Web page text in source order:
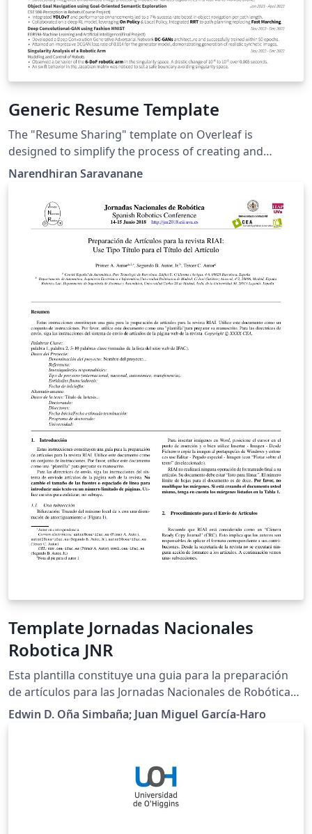
Generic Resume Template
The "Resume Sharing" template on Overleaf is
designed to simplify the process of creating and
sharing professional resumes. Whether you're a recent
between, this template provides a clean and polished
format to showcase your skills, experiences, and
Narendhiran Saravanane
Template Jornadas Nacionales
Robotica JNR
Esta plantilla constituye una guia para la preparación
de artículos para las Jornadas Nacionales de Robótica
2018. Utilice este documento como un conjunto de
instrucciones. Por favor, utilice este documento como
de envío de artículos de la página web del congreso
(http://jnr2018.eii.uva.es).
Edwin D. Oña Simbaña; Juan Miguel García-Haro